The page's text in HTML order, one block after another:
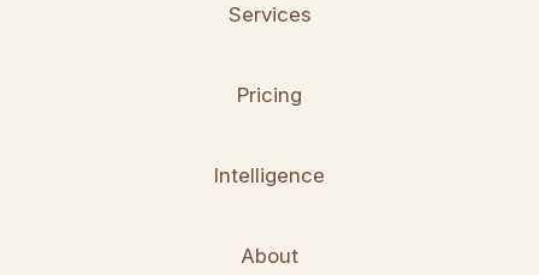
Services
Pricing
Intelligence
About